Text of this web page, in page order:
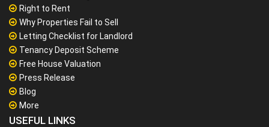
Right to Rent
Why Properties Fail to Sell
Letting Checklist for Landlord
Tenancy Deposit Scheme
Free House Valuation
Press Release
Blog
More
USEFUL LINKS